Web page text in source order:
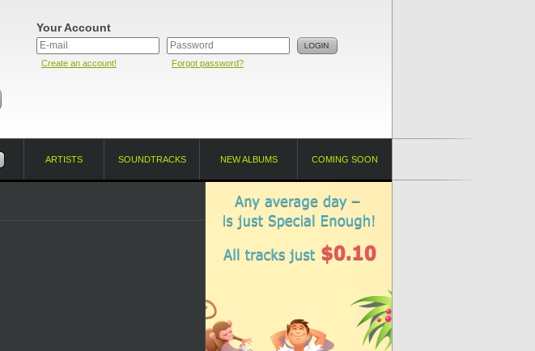
Your Account
Create an account! Forgot password?
ARTISTS SOUNDTRACKS NEW ALBUMS COMING SOON